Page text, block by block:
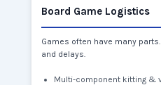
Board Game Logistics
Games often have many
and delays.
Multi-component kitting &